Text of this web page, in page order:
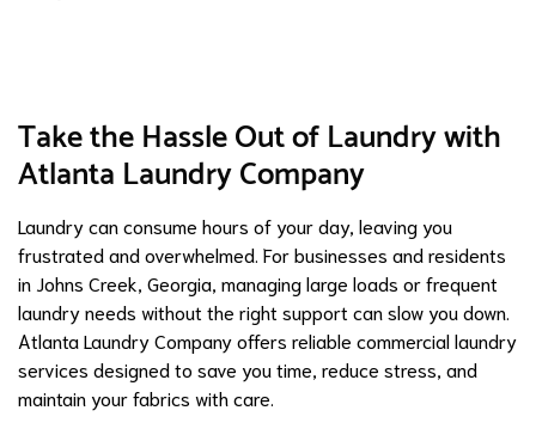
Take the Hassle Out of Laundry with
Atlanta Laundry Company
Laundry can consume hours of your day, leaving you
frustrated and overwhelmed. For businesses and residents
in Johns Creek, Georgia, managing large loads or frequent
laundry needs without the right support can slow you down.
Atlanta Laundry Company offers reliable commercial laundry
services designed to save you time, reduce stress, and
maintain your fabrics with care.